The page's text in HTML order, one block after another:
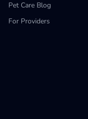
Pet Care Blog
For Providers